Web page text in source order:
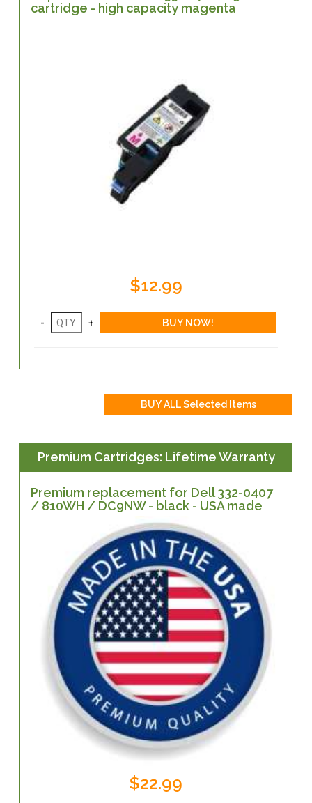
cartridge - high capacity magenta
$12.99
Premium Cartridges: Lifetime Warranty
Premium replacement for Dell 332-0407
/ 810WH / DC9NW - black - USA made
$22.99